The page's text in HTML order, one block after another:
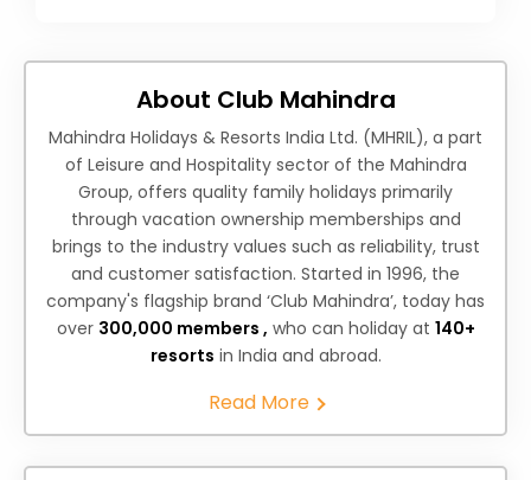
About Club Mahindra
Mahindra Holidays & Resorts India Ltd. (MHRIL), a part
of Leisure and Hospitality sector of the Mahindra
Group, offers quality family holidays primarily
through vacation ownership memberships and
brings to the industry values such as reliability, trust
and customer satisfaction. Started in 1996, the
company's flagship brand ‘Club Mahindra’, today has
over 300,000 members , who can holiday at 140+
resorts in India and abroad.
Read More